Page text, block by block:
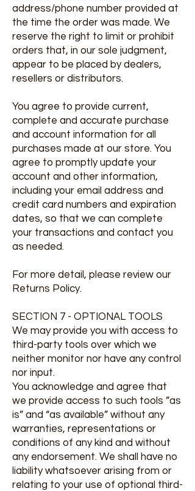
address/phone number provided at
the time the order was made. We
reserve the right to limit or prohibit
orders that, in our sole judgment,
appear to be placed by dealers,
resellers or distributors.
You agree to provide current,
complete and accurate purchase
and account information for all
purchases made at our store. You
agree to promptly update your
account and other information,
including your email address and
credit card numbers and expiration
dates, so that we can complete
your transactions and contact you
as needed.
For more detail, please review our
Returns Policy.
SECTION 7 - OPTIONAL TOOLS
We may provide you with access to
third-party tools over which we
neither monitor nor have any control
nor input.
You acknowledge and agree that
we provide access to such tools ”as
is” and “as available” without any
warranties, representations or
conditions of any kind and without
any endorsement. We shall have no
liability whatsoever arising from or
relating to your use of optional third-